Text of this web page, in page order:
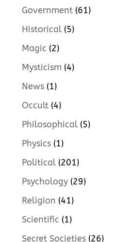
Government(61)
Historical(5)
Magic (2)
Mysticism (4)
News(1)
Occult(4)
Philosophical(5)
Physics(1)
Political(201)
Psychology(29)
Religion (41)
Scientific (1)
Secret Societies(26)